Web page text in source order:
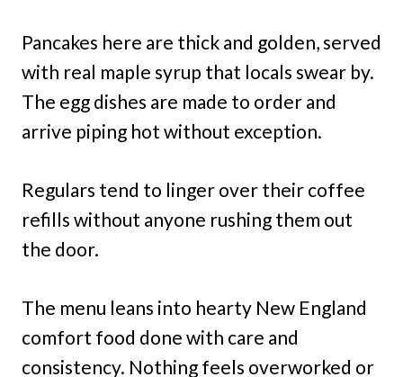
Pancakes here are thick and golden, served
with real maple syrup that locals swear by.
The egg dishes are made to order and
arrive piping hot without exception.
Regulars tend to linger over their coffee
refills without anyone rushing them out
the door.
The menu leans into hearty New England
comfort food done with care and
consistency. Nothing feels overworked or